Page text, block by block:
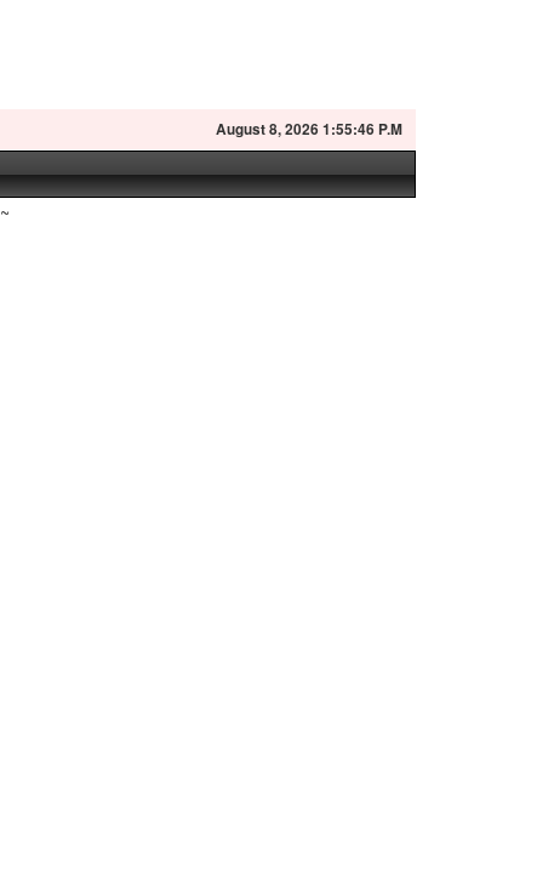
August8, 2026 1:55:47 P.M
~